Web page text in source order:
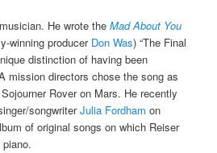
He wrote theMad About You
winning producer Don Was) “The Final
distinction of having been
mission directors chose the song as
Rover on Mars. He recently
songwriterJulia Fordham on
of original songs on which Reiser